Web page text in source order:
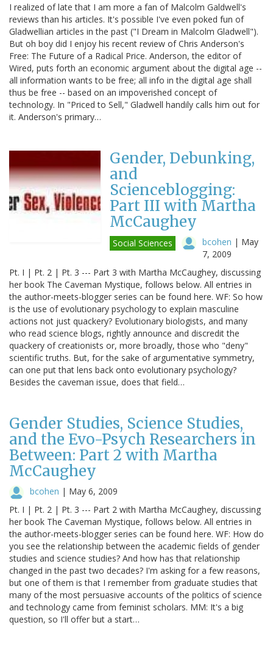
I realized of late that I am more a fan of Malcolm Galdwell's
reviews than his articles. It's possible I've even poked fun of
Gladwellian articles in the past ("I Dream in Malcolm Gladwell").
But oh boy did I enjoy his recent review of Chris Anderson's
Free: The Future of a Radical Price. Anderson, the editor of
Wired, puts forth an economic argument about the digital age --
all information wants to be free; all info in the digital age shall
thus be free -- based on an impoverished concept of
technology. In "Priced to Sell," Gladwell handily calls him out for
it. Anderson's primary…
Gender, Debunking,
and
Scienceblogging:
Part III with Martha
McCaughey
Social Sciences bcohen | May
7, 2009
Pt. I | Pt. 2 | Pt. 3 --- Part 3 with Martha McCaughey, discussing
her book The Caveman Mystique, follows below. All entries in
the author-meets-blogger series can be found here. WF: So how
is the use of evolutionary psychology to explain masculine
actions not just quackery? Evolutionary biologists, and many
who read science blogs, rightly announce and discredit the
quackery of creationists or, more broadly, those who "deny"
scientific truths. But, for the sake of argumentative symmetry,
can one put that lens back onto evolutionary psychology?
Besides the caveman issue, does that field…
Gender Studies, Science Studies,
and the Evo-Psych Researchers in
Between: Part 2 with Martha
McCaughey
bcohen | May 6, 2009
Pt. I | Pt. 2 | Pt. 3 --- Part 2 with Martha McCaughey, discussing
her book The Caveman Mystique, follows below. All entries in
the author-meets-blogger series can be found here. WF: How do
you see the relationship between the academic fields of gender
studies and science studies? And how has that relationship
changed in the past two decades? I'm asking for a few reasons,
but one of them is that I remember from graduate studies that
many of the most persuasive accounts of the politics of science
and technology came from feminist scholars. MM: It's a big
question, so I'll offer but a start…